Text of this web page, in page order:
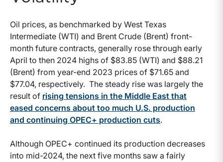
Oil prices, as benchmarked by West Texas
Intermediate (WTI) and Brent Crude (Brent) front-
month future contracts, generally rose through early
April to then 2024 highs of $83.85 (WTI) and $88.21
(Brent) from year-end 2023 prices of $71.65 and
$77.04, respectively. The steady rise was largely the
result of rising tensions in the Middle East that
eased concerns about too much U.S. production
and continuing OPEC+ production cuts.
Although OPEC+ continued its production decreases
into mid-2024, the next five months saw a fairly